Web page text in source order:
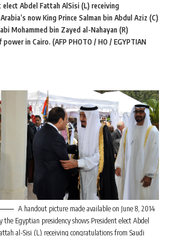
Abdel Fattah AlSisi (L) receiving
now King Prince Salman bin Abdul Aziz (C)
Mohammed bin Zayed al-Nahayan (R)
in Cairo. (AFP PHOTO / HO / EGYPTIAN
A handout picture made available on June 8, 2014
the Egyptian presidency shows President elect Abdel
al-Sisi (L) receiving congratulations from Saudi